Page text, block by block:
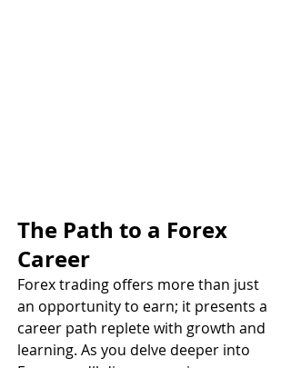
The Path to a Forex
Career
Forex trading offers more than just
an opportunity to earn; it presents a
career path replete with growth and
learning. As you delve deeper into